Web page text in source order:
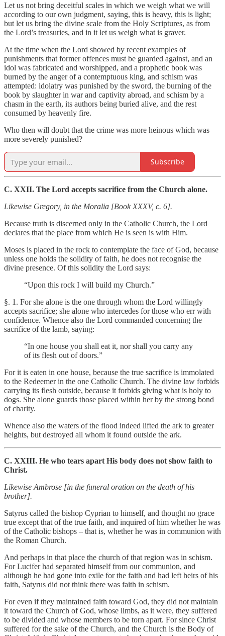
Let us not bring deceitful scales in which we weigh what we will
according to our own judgment, saying, this is heavy, this is light;
but let us bring the divine scale from the Holy Scriptures, as from
the Lord’s treasuries, and in it let us weigh what is graver.
At the time when the Lord showed by recent examples of
punishments that former offences must be guarded against, and an
idol was fabricated and worshipped, and a prophetic book was
burned by the anger of a contemptuous king, and schism was
attempted: idolatry was punished by the sword, the burning of the
book by slaughter in war and captivity abroad, and schism by a
chasm in the earth, its authors being buried alive, and the rest
consumed by heavenly fire.
Who then will doubt that the crime was more heinous which was
more severely punished?
Subscribe
C. XXII. The Lord accepts sacrifice from the Church alone.
Likewise Gregory, in the Moralia [Book XXXV, c. 6].
Because truth is discerned only in the Catholic Church, the Lord
declares that the place from which He is seen is with Him.
Moses is placed in the rock to contemplate the face of God, because
unless one holds the solidity of faith, he does not recognise the
divine presence. Of this solidity the Lord says:
“Upon this rock I will build my Church.”
§. 1. For she alone is the one through whom the Lord willingly
accepts sacrifice; she alone who intercedes for those who err with
confidence. Whence also the Lord commanded concerning the
sacrifice of the lamb, saying:
“In one house you shall eat it, nor shall you carry any
of its flesh out of doors.”
For it is eaten in one house, because the true sacrifice is immolated
to the Redeemer in the one Catholic Church. The divine law forbids
carrying its flesh outside, because it forbids giving what is holy to
dogs. She alone guards those placed within her by the strong bond
of charity.
Whence also the waters of the flood indeed lifted the ark to greater
heights, but destroyed all whom it found outside the ark.
C. XXIII. He who tears apart His body does not show faith to
Christ.
Likewise Ambrose [in the funeral oration on the death of his
brother].
Satyrus called the bishop Cyprian to himself, and thought no grace
true except that of the true faith, and inquired of him whether he was
of the Catholic bishops – that is, whether he was in communion with
the Roman Church.
And perhaps in that place the church of that region was in schism.
For Lucifer had separated himself from our communion, and
although he had gone into exile for the faith and had left heirs of his
faith, Satyrus did not think there was faith in schism.
For even if they maintained faith toward God, they did not maintain
it toward the Church of God, whose limbs, as it were, they suffered
to be divided and whose members to be torn apart. For since Christ
suffered for the sake of the Church, and the Church is the Body of